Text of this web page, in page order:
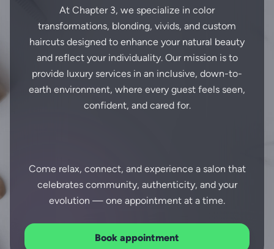
At Chapter 3, we specialize in color
transformations, blonding, vivids, and custom
haircuts designed to enhance your natural beauty
and reflect your individuality. Our mission is to
provide luxury services in an inclusive, down-to-
earth environment, where every guest feels seen,
confident, and cared for.
Come relax, connect, and experience a salon that
celebrates community, authenticity, and your
Book appointment